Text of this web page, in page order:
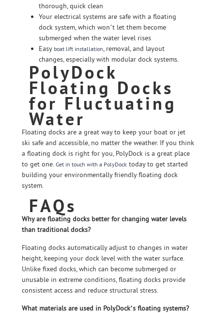
thorough, quick clean
Your electrical systems are safe with a floating
dock system, which won’t let them become
submerged when the water level rises
Easy boat lift installation, removal, and layout
changes, especially with modular dock systems.
PolyDock
Floating Docks
for Fluctuating
Water
Floating docks are a great way to keep your boat or jet
ski safe and accessible, no matter the weather. If you think
a floating dock is right for you, PolyDock is a great place
to get one. Get in touch with a PolyDock today to get started
building your environmentally friendly floating dock
system.
FAQs
Why are floating docks better for changing water levels
than traditional docks?
Floating docks automatically adjust to changes in water
height, keeping your dock level with the water surface.
Unlike fixed docks, which can become submerged or
unusable in extreme conditions, floating docks provide
consistent access and reduce structural stress.
What materials are used in PolyDock’s floating systems?